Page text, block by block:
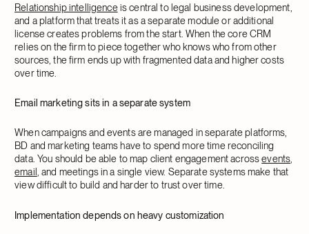
Relationship intelligenceis central to legal business development,
and a platform that treats it as a separate module or additional
license creates problems from the start. When the core CRM
relies on the firm to piece together who knows who from other
sources, the firm ends up with fragmented data and higher costs
over time.
Email marketing sits in a separate system
When campaigns and events are managed in separate platforms,
BD and marketing teams have to spend more time reconciling
data. You should be able to map client engagement acrossevents
email , and meetings in a single view. Separate systems make that
view difficult to build and harder to trust over time.
Implementation depends on heavy customization